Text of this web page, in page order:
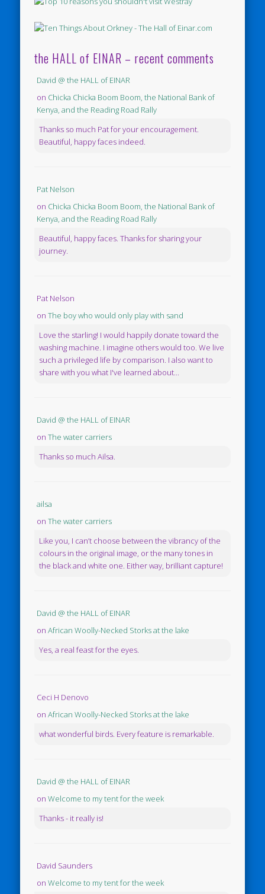
the HALL of EINAR – recent comments
David @ the HALL of EINAR
on Chicka Chicka Boom Boom, the National Bank of
Kenya, and the Reading Road Rally
Thanks so much Pat for your encouragement.
Beautiful, happy faces indeed.
Pat Nelson
on Chicka Chicka Boom Boom, the National Bank of
Kenya, and the Reading Road Rally
Beautiful, happy faces. Thanks for sharing your
journey.
Pat Nelson
onThe boy who would only play with sand
Love the starling! I would happily donate toward the
washing machine. I imagine others would too. We live
such a privileged life by comparison. I also want to
share with you what I've learned about...
David @ the HALL of EINAR
onThe water carriers
Thanks so much Ailsa.
ailsa
onThe water carriers
Like you, I can’t choose between the vibrancy of the
colours in the original image, or the many tones in
the black and white one. Either way, brilliant capture!
David @ the HALL of EINAR
onAfrican Woolly-Necked Storks at the lake
Yes, a real feast for the eyes.
Ceci H Denovo
onAfrican Woolly-Necked Storks at the lake
what wonderful birds. Every feature is remarkable.
David @ the HALL of EINAR
onWelcome to my tent for the week
Thanks - it really is!
David Saunders
onWelcome to my tent for the week